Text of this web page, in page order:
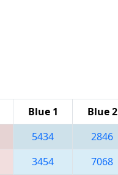
Blue 1 Blue 2
5434 2846
3454 7068